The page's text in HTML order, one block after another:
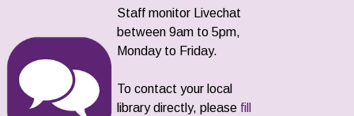
Staff monitor Livechat
between 9am to 5pm,
Monday to Friday.
To contact your local
library directly, please fill